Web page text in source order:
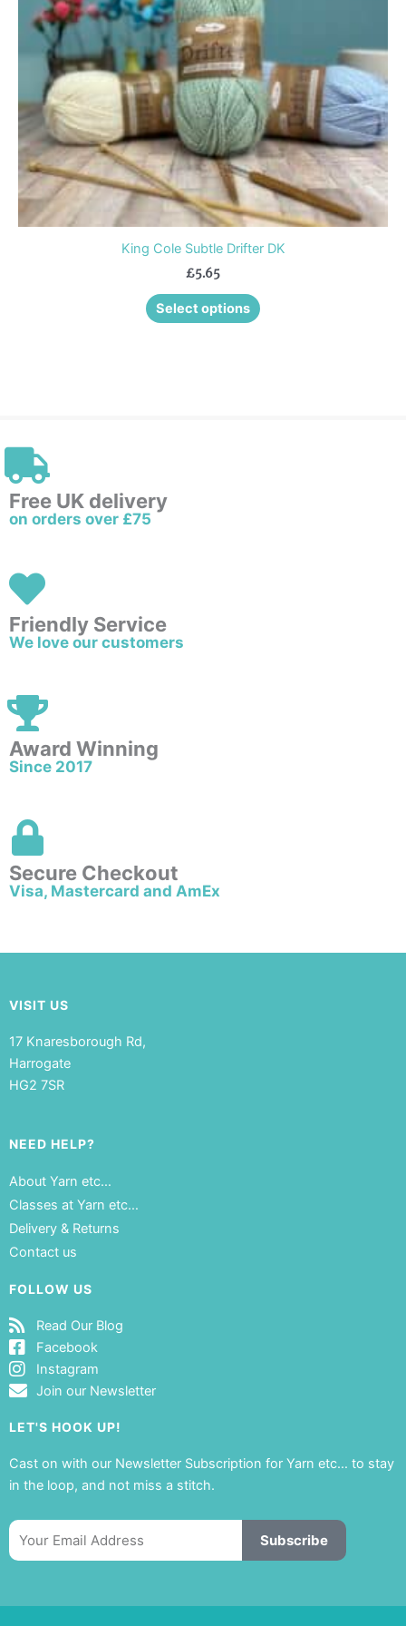
King Cole Subtle Drifter DK
£5.65
Select options
may
chosen
on
the
product
page
Free UK delivery
on orders over £75
Friendly Service
We love our customers
Award Winning
Since 2017
Secure Checkout
Visa, Mastercard and AmEx
VISIT US
17 Knaresborough Rd,
Harrogate
HG2 7SR
NEED HELP?
About Yarn etc…
Classes at Yarn etc…
Delivery & Returns
Contact us
FOLLOW US
Read Our Blog
Facebook
Instagram
Join our Newsletter
LET'S HOOK UP!
Cast on with our Newsletter Subscription for Yarn etc… to stay
in the loop, and not miss a stitch.
Email
Subscribe